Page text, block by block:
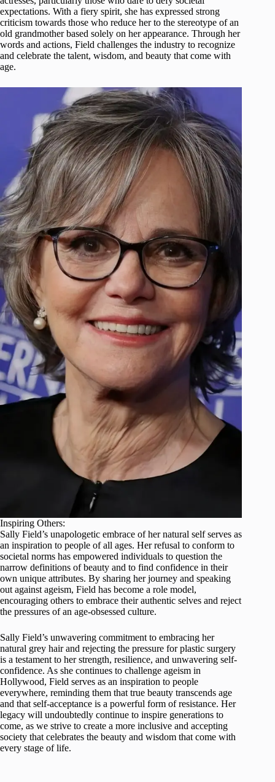
expectations. With a fiery spirit, she has expressed strong
criticism towards those who reduce her to the stereotype of an
old grandmother based solely on her appearance. Through her
words and actions, Field challenges the industry to recognize
and celebrate the talent, wisdom, and beauty that come with
age.
Inspiring Others:
Sally Field’s unapologetic embrace of her natural self serves as
an inspiration to people of all ages. Her refusal to conform to
societal norms has empowered individuals to question the
narrow definitions of beauty and to find confidence in their
own unique attributes. By sharing her journey and speaking
out against ageism, Field has become a role model,
encouraging others to embrace their authentic selves and reject
the pressures of an age-obsessed culture.
Sally Field’s unwavering commitment to embracing her
natural grey hair and rejecting the pressure for plastic surgery
is a testament to her strength, resilience, and unwavering self-
confidence. As she continues to challenge ageism in
Hollywood, Field serves as an inspiration to people
everywhere, reminding them that true beauty transcends age
and that self-acceptance is a powerful form of resistance. Her
legacy will undoubtedly continue to inspire generations to
come, as we strive to create a more inclusive and accepting
society that celebrates the beauty and wisdom that come with
every stage of life.